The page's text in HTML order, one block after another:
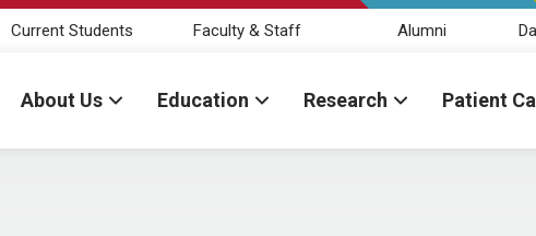
Current Students Faculty & Staff Alumni
About Us Education Research Patient